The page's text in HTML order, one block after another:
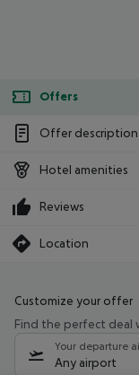
Offers
Offer description
Hotel amenities
Reviews
Location
Customize your offer
Find the perfect deal
Your departure
Any airport